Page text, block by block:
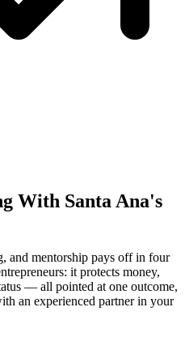
With Santa Ana's
and mentorship pays off in four
it protects money,
— all pointed at one outcome,
an experienced partner in your